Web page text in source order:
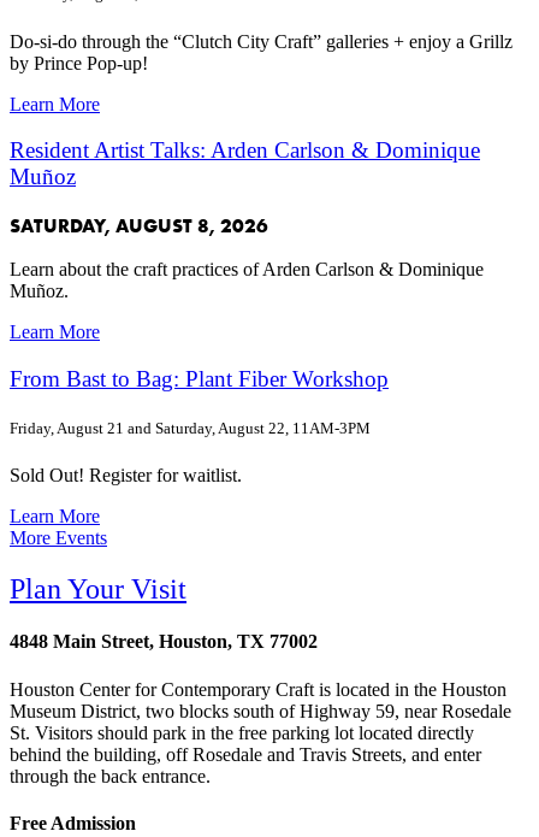
Do-si-do through the “Clutch City Craft” galleries + enjoy a Grillz
by Prince Pop-up!
Learn More
Resident Artist Talks: Arden Carlson & Dominique
Muñoz
SATURDAY, AUGUST 8, 2026
Learn about the craft practices of Arden Carlson & Dominique
Muñoz.
Learn More
From Bast to Bag: Plant Fiber Workshop
Friday, August 21 and Saturday, August 22, 11AM-3PM
Sold Out! Register for waitlist.
Learn More
More Events
Plan Your Visit
4848 Main Street, Houston, TX 77002
Houston Center for Contemporary Craft is located in the Houston
Museum District, two blocks south of Highway 59, near Rosedale
St. Visitors should park in the free parking lot located directly
behind the building, off Rosedale and Travis Streets, and enter
through the back entrance.
Free Admission